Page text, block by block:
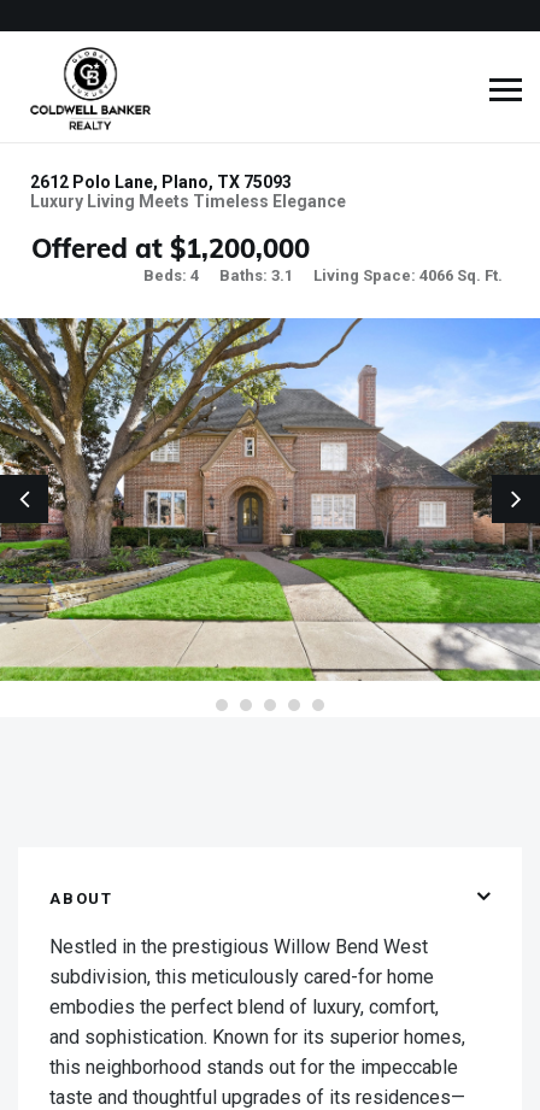
2612 Polo Lane, Plano, TX 75093
Luxury Living Meets Timeless Elegance
Offered at $1,200,000
Beds: 4 Baths: 3.1 Living Space: 4066 Sq. Ft.
ABOUT
Nestled in the prestigious Willow Bend West
subdivision, this meticulously cared-for home
embodies the perfect blend of luxury, comfort,
and sophistication. Known for its superior homes,
this neighborhood stands out for the impeccable
taste and thoughtful upgrades of its residences—